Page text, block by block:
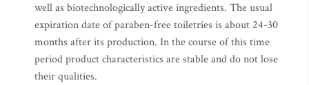
well as biotechnologically active ingredients. The usual
expiration date of paraben-free toiletries is about 24-30
months after its production. In the course of this time
period product characteristics are stable and do not lose
their qualities.